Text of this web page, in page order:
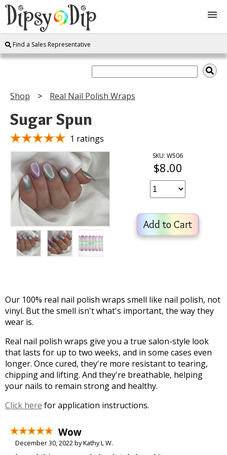
Shop
Instructions
Join
Contact
Log In
Find a Sales Representative
Shop Real Nail Polish Wraps
Sugar Spun
1 ratings
SKU: W506
$8.00
Add to Cart
Our 100% real nail polish wraps smell like nail polish, not
vinyl. But the smell isn't what's important, the way they
wear is.
Real nail polish wraps give you a true salon-style look
that lasts for up to two weeks, and in some cases even
longer. Once cured, they're more resistant to tearing,
chipping and lifting. And they're breathable, helping
your nails to remain strong and healthy.
Click here for application instructions.
Wow
December 30, 2022 by Kathy L W.